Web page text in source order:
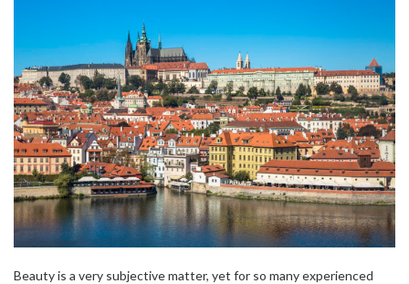
Beauty is a very subjective matter, yet for so many experienced